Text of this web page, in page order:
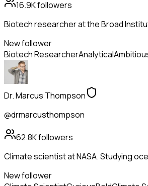
16.9Kfollowers
Biotech researcher at the Broad
New follower
Biotech ResearcherAnalytical
Dr. Marcus Thompson
@drmarcusthompson
62.8Kfollowers
Climate scientist at NASA. Studying
New follower